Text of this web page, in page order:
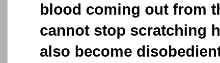
blood coming out from
cannot stop scratching
also become